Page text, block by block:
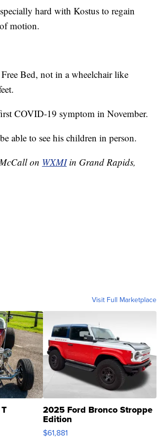
hard with Kostus to regain
motion.
Bed, not in a wheelchair like
COVID-19 symptom in November.
able to see his children in person.
on WXMIin Grand Rapids,
Visit Full Marketplace
2025 Ford Bronco Stroppe
Edition
$61,881